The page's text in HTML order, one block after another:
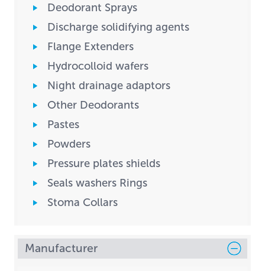
Deodorant Sprays
Discharge solidifying agents
Flange Extenders
Hydrocolloid wafers
Night drainage adaptors
Other Deodorants
Pastes
Powders
Pressure plates shields
Seals washers Rings
Stoma Collars
Manufacturer